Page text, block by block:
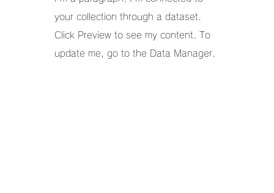
your collection through a dataset.
Click Preview to see my content. To
update me, go to the Data Manager.